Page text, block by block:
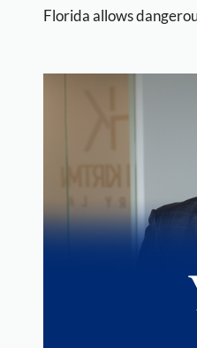
Florida allows